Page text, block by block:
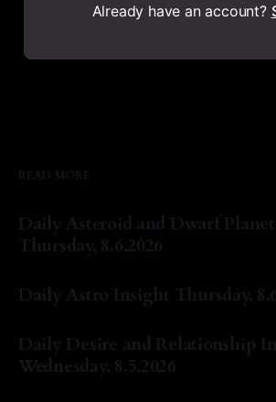
Already have an account?
READ MORE
Daily Asteroid and Dwarf
Thursday, 8.6.2026
Daily Astro Insight Thursday,
Daily Desire and Relationship
Wednesday, 8.5.2026